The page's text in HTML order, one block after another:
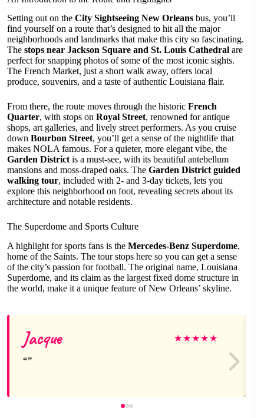
Setting out on the City Sightseeing New Orleans bus, you’ll
find yourself on a route that’s designed to hit all the major
neighborhoods and landmarks that make this city so fascinating.
The stops near Jackson Square and St. Louis Cathedral are
perfect for snapping photos of some of the most iconic sights.
The French Market, just a short walk away, offers local
produce, souvenirs, and a taste of authentic Louisiana flair.
From there, the route moves through the historic French
Quarter, with stops on Royal Street, renowned for antique
shops, art galleries, and lively street performers. As you cruise
down Bourbon Street, you’ll get a sense of the nightlife that
makes NOLA famous. For a quieter, more elegant vibe, the
Garden Districtis a must-see, with its beautiful antebellum
mansions and moss-draped oaks. The Garden District guided
walking tour, included with 2- and 3-day tickets, lets you
explore this neighborhood on foot, revealing secrets about its
architecture and notable residents.
The Superdome and Sports Culture
A highlight for sports fans is the Mercedes-Benz Superdome,
home of the Saints. The tour stops here so you can get a sense
of the city’s passion for football. The original name, Louisiana
Superdome, and its claim as the largest fixed dome structure in
the world, make it a unique feature of New Orleans’ skyline.
Jacque ★★★★★